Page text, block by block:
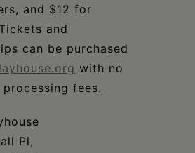
and $12 for
and
can be purchased
with no
fees.
Pl,